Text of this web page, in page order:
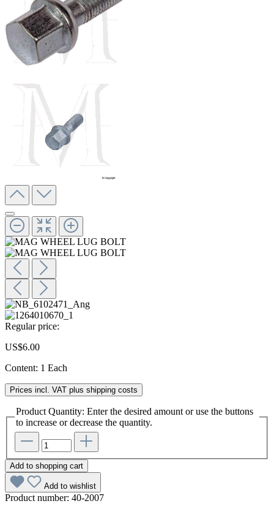
Regular price:
US$6.00
Content: 1 Each
Prices incl. VAT plus shipping costs
Product Quantity: Enter the desired amount or use the buttons
to increase or decrease the quantity.
Add to shopping cart
Add to wishlist
Product number: 40-2007